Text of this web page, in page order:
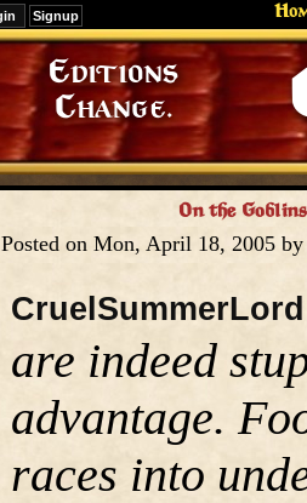
Signup
Editions
Change.
On the
Posted on Mon, April 18, 2005
CruelSummerLord
are indeed
advantage.
races into